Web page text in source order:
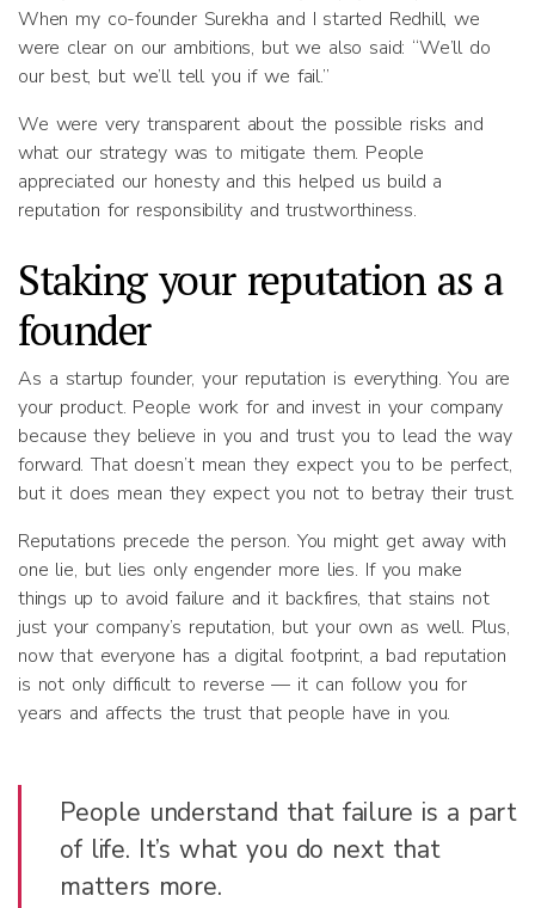
When my co-founder Surekha and I started Redhill, we
were clear on our ambitions, but we also said: “We’ll do
our best, but we’ll tell you if we fail.”
We were very transparent about the possible risks and
what our strategy was to mitigate them. People
appreciated our honesty and this helped us build a
reputation for responsibility and trustworthiness.
Staking your reputation as a
founder
As a startup founder, your reputation is everything. You are
your product. People work for and invest in your company
because they believe in you and trust you to lead the way
forward. That doesn’t mean they expect you to be perfect,
but it does mean they expect you not to betray their trust.
Reputations precede the person. You might get away with
one lie, but lies only engender more lies. If you make
things up to avoid failure and it backfires, that stains not
just your company’s reputation, but your own as well. Plus,
now that everyone has a digital footprint, a bad reputation
is not only difficult to reverse — it can follow you for
years and affects the trust that people have in you.
People understand that failure is a part
of life. It’s what you do next that
matters more.